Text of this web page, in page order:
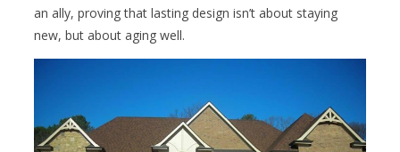
an ally, proving that lasting design isn’t about staying
new, but about aging well.